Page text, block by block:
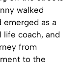
walked
as a
life coach, and
from
to the